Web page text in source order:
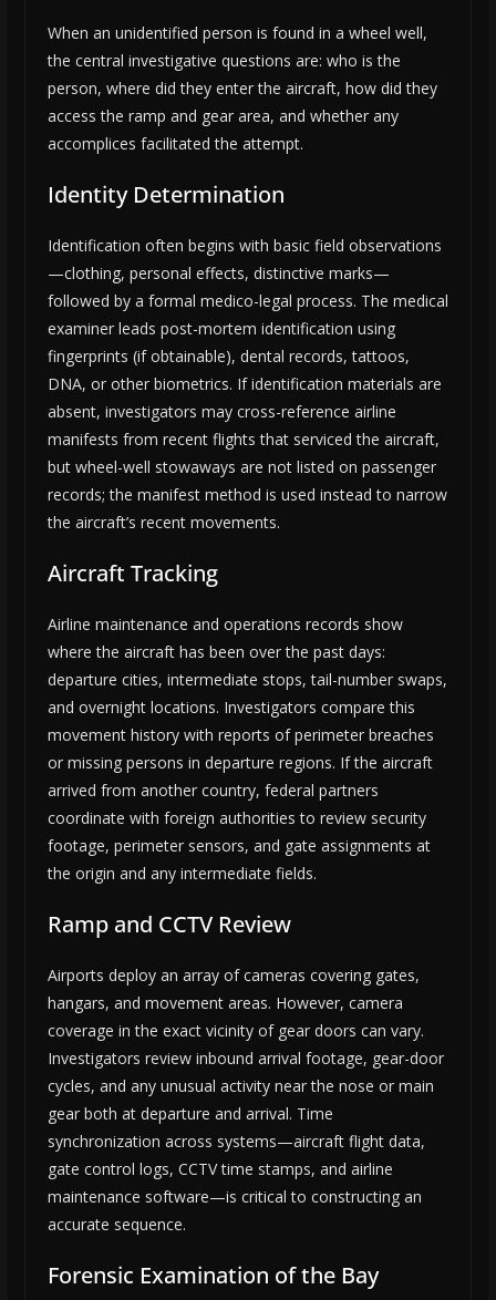
When an unidentified person is found in a wheel well,
the central investigative questions are: who is the
person, where did they enter the aircraft, how did they
access the ramp and gear area, and whether any
accomplices facilitated the attempt.
Identity Determination
Identification often begins with basic field observations
—clothing, personal effects, distinctive marks—
followed by a formal medico-legal process. The medical
examiner leads post-mortem identification using
fingerprints (if obtainable), dental records, tattoos,
DNA, or other biometrics. If identification materials are
absent, investigators may cross-reference airline
manifests from recent flights that serviced the aircraft,
but wheel-well stowaways are not listed on passenger
records; the manifest method is used instead to narrow
the aircraft’s recent movements.
Aircraft Tracking
Airline maintenance and operations records show
where the aircraft has been over the past days:
departure cities, intermediate stops, tail-number swaps,
and overnight locations. Investigators compare this
movement history with reports of perimeter breaches
or missing persons in departure regions. If the aircraft
arrived from another country, federal partners
coordinate with foreign authorities to review security
footage, perimeter sensors, and gate assignments at
the origin and any intermediate fields.
Ramp and CCTV Review
Airports deploy an array of cameras covering gates,
hangars, and movement areas. However, camera
coverage in the exact vicinity of gear doors can vary.
Investigators review inbound arrival footage, gear-door
cycles, and any unusual activity near the nose or main
gear both at departure and arrival. Time
synchronization across systems—aircraft flight data,
gate control logs, CCTV time stamps, and airline
maintenance software—is critical to constructing an
accurate sequence.
Forensic Examination of the Bay